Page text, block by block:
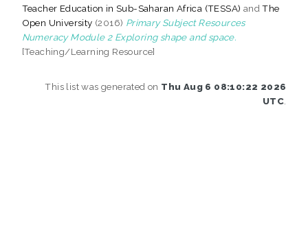
Teacher Education in Sub-Saharan Africa (TESSA) andThe
Open University (2016) Primary Subject Resources
Numeracy Module 2 Exploring shape and space.
[Teaching/Learning Resource]
This list was generated on Thu Aug 6 08:10:22 2026
UTC.